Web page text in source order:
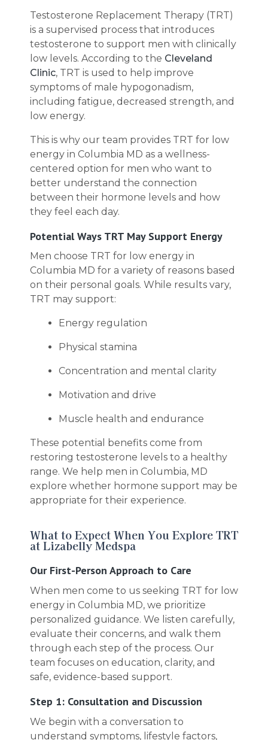
Testosterone Replacement Therapy (TRT)
is a supervised process that introduces
testosterone to support men with clinically
low levels. According to the Cleveland
Clinic, TRT is used to help improve
symptoms of male hypogonadism,
including fatigue, decreased strength, and
low energy.
This is why our team provides TRT for low
energy in Columbia MD as a wellness-
centered option for men who want to
better understand the connection
between their hormone levels and how
they feel each day.
Potential Ways TRT May Support Energy
Men choose TRT for low energy in
Columbia MD for a variety of reasons based
on their personal goals. While results vary,
TRT may support:
Energy regulation
Physical stamina
Concentration and mental clarity
Motivation and drive
Muscle health and endurance
These potential benefits come from
restoring testosterone levels to a healthy
range. We help men in Columbia, MD
explore whether hormone support may be
appropriate for their experience.
What to Expect When You Explore TRT
at Lizabelly Medspa
Our First-Person Approach to Care
When men come to us seeking TRT for low
energy in Columbia MD, we prioritize
personalized guidance. We listen carefully,
evaluate their concerns, and walk them
through each step of the process. Our
team focuses on education, clarity, and
safe, evidence-based support.
Step 1: Consultation and Discussion
We begin with a conversation to
understand symptoms, lifestyle factors,